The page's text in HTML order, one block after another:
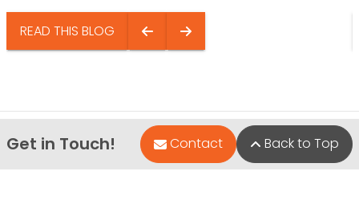
READ THIS BLOG
Get in Touch! Contact Back to Top